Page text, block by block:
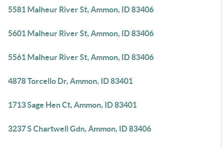
5581 Malheur River St, Ammon, ID 83406
5601 Malheur River St, Ammon, ID 83406
5561 Malheur River St, Ammon, ID 83406
4878 Torcello Dr, Ammon, ID 83401
1713 Sage Hen Ct, Ammon, ID 83401
3237 S Chartwell Gdn, Ammon, ID 83406